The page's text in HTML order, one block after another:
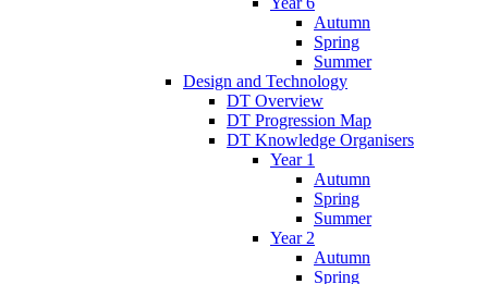
Autumn
Spring
Summer
Design and Technology
DT Overview
DT Progression Map
DT Knowledge Organisers
Year 1
Autumn
Spring
Summer
Year 2
Autumn
Spring